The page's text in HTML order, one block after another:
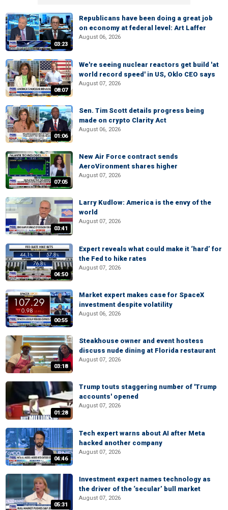
03:23
Republicans have been doing a great job
on economy at federal level: Art Laffer
August 06, 2026
08:07
We're seeing nuclear reactors get build 'at
world record speed' in US, Oklo CEO says
August 07, 2026
01:06
Sen. Tim Scott details progress being
made on crypto Clarity Act
August 06, 2026
07:05
New Air Force contract sends
AeroVironment shares higher
August 07, 2026
03:41
Larry Kudlow: America is the envy of the
world
August 07, 2026
04:50
Expert reveals what could make it ‘hard’ for
the Fed to hike rates
August 07, 2026
00:55
Market expert makes case for SpaceX
investment despite volatility
August 06, 2026
03:18
Steakhouse owner and event hostess
discuss nude dining at Florida restaurant
August 07, 2026
01:28
Trump touts staggering number of 'Trump
accounts' opened
August 07, 2026
04:46
Tech expert warns about AI after Meta
hacked another company
August 07, 2026
05:31
Investment expert names technology as
the driver of the ‘secular’ bull market
August 07, 2026